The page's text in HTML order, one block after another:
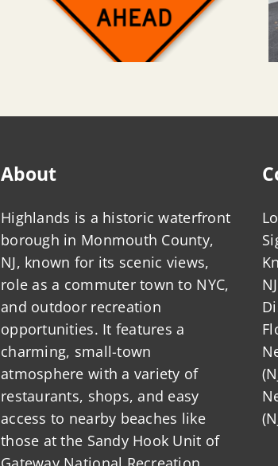
About
Highlands is a historic waterfront
borough in Monmouth County,
NJ, known for its scenic views,
role as a commuter town to NYC,
and outdoor recreation
opportunities. It features a
charming, small-town
atmosphere with a variety of
restaurants, shops, and easy
access to nearby beaches like
those at the Sandy Hook Unit of